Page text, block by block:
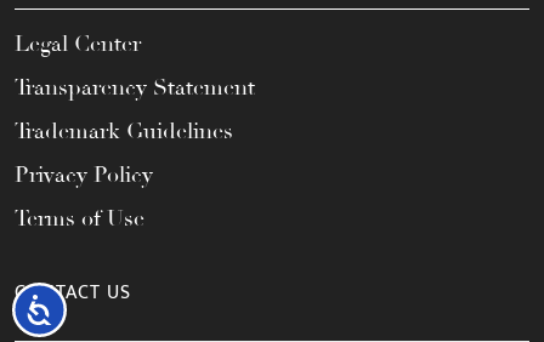
Accessibility
Legal Center
Transparency Statement
Trademark Guidelines
Privacy Policy
Terms of Use
CONTACT US